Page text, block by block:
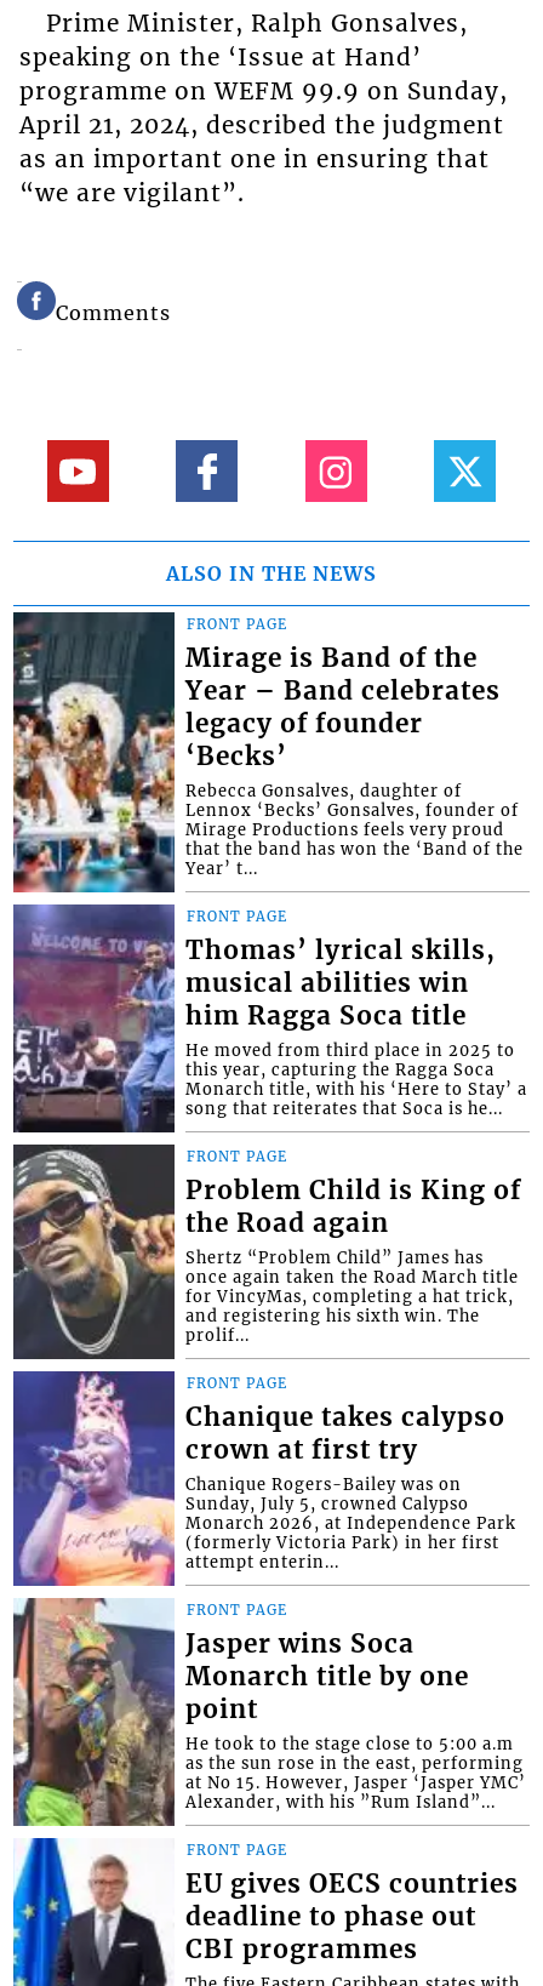
Prime Minister, Ralph Gonsalves,
speaking on the ‘Issue at Hand’
programme on WEFM 99.9 on Sunday,
April 21, 2024, described the judgment
as an important one in ensuring that
“we are vigilant”.
Comments
ALSO IN THE NEWS
FRONT PAGE
Mirage is Band of the
Year – Band celebrates
legacy of founder
‘Becks’
Rebecca Gonsalves, daughter of
Lennox ‘Becks’ Gonsalves, founder of
Mirage Productions feels very proud
that the band has won the ‘Band of the
Year’ t...
FRONT PAGE
Thomas’ lyrical skills,
musical abilities win
him Ragga Soca title
He moved from third place in 2025 to
this year, capturing the Ragga Soca
Monarch title, with his ‘Here to Stay’ a
song that reiterates that Soca is he...
FRONT PAGE
Problem Child is King of
the Road again
Shertz “Problem Child” James has
once again taken the Road March title
for VincyMas, completing a hat trick,
and registering his sixth win. The
prolif...
FRONT PAGE
Chanique takes calypso
crown at first try
Chanique Rogers-Bailey was on
Sunday, July 5, crowned Calypso
Monarch 2026, at Independence Park
(formerly Victoria Park) in her first
attempt enterin...
FRONT PAGE
Jasper wins Soca
Monarch title by one
point
He took to the stage close to 5:00 a.m
as the sun rose in the east, performing
at No 15. However, Jasper ‘Jasper YMC’
Alexander, with his ”Rum Island”...
FRONT PAGE
EU gives OECS countries
deadline to phase out
CBI programmes